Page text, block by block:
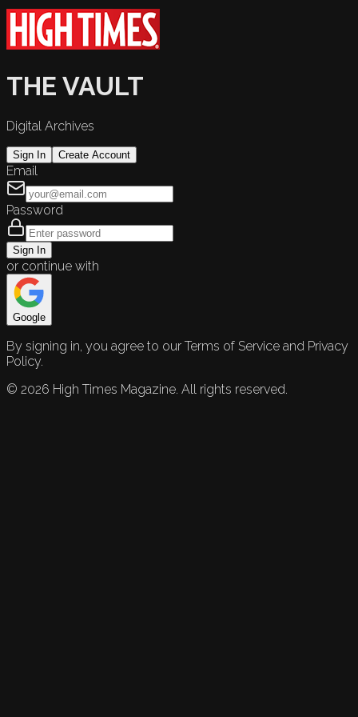
THE VAULT
Digital Archives
Sign In Create Account
Email
Password
Sign In
or continue with
Google
By signing in, you agree to our Terms of Service and Privacy
Policy.
© 2026 High Times Magazine. All rights reserved.